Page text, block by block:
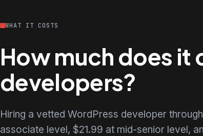
WHAT IT COSTS
How much does it
developers?
Hiring a vetted WordPress developer
associate level, $21.99 at mid-senior level,